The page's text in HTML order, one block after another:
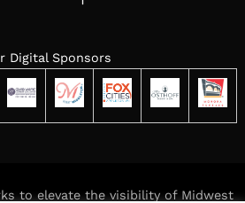
Digital Sponsors
to elevate the visibility of Midwest